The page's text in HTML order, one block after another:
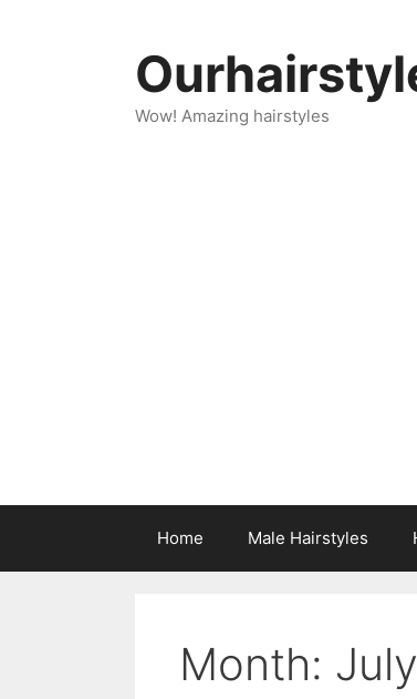
Wow! Amazing hairstyles
Home Male Hairstyles
Month: